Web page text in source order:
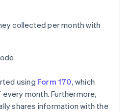
collected per month with
using Form 170, which
month. Furthermore,
shares information with the